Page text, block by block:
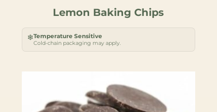
Lemon Baking Chips
❄Temperature Sensitive
Cold-chain packaging may apply.